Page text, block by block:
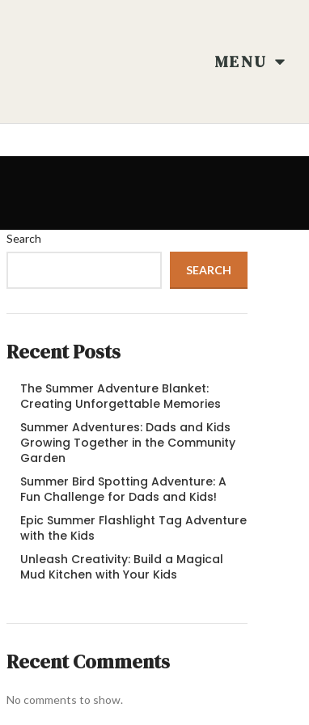
MENU
Search
SEARCH
Recent Posts
The Summer Adventure Blanket:
Creating Unforgettable Memories
Summer Adventures: Dads and Kids
Growing Together in the Community
Garden
Summer Bird Spotting Adventure: A
Fun Challenge for Dads and Kids!
Epic Summer Flashlight Tag Adventure
with the Kids
Unleash Creativity: Build a Magical
Mud Kitchen with Your Kids
Recent Comments
No comments to show.